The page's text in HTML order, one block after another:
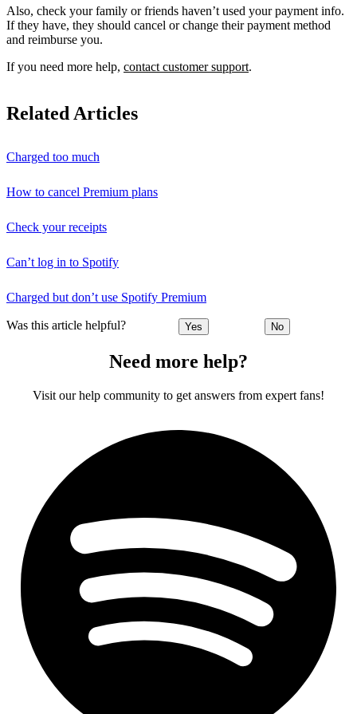
Also, check your family or friends haven’t used your payment info.
If they have, they should cancel or change their payment method
and reimburse you.
If you need more help, contact customer support.
Related Articles
Charged too much
How to cancel Premium plans
Check your receipts
Can’t log in to Spotify
Charged but don’t use Spotify Premium
Was this article helpful? Yes No
Need more help?
Visit our help community to get answers from expert fans!